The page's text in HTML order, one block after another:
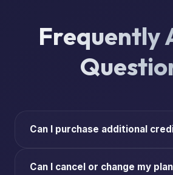
Frequently
Can I purchase additional
Can I cancel or change my